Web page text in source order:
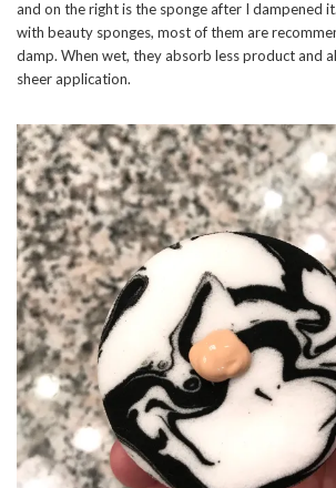
and on the right is the sponge after I dampened
with beauty sponges, most of them are
damp. When wet, they absorb less product and
sheer application.